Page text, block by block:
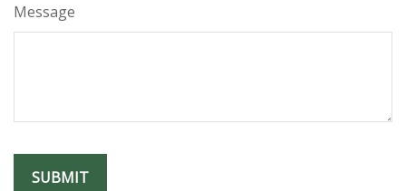
Message